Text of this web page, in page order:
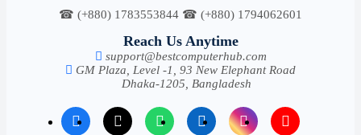
☎ (+880) 1783553844 ☎ (+880) 1794062601
Reach Us Anytime
support@bestcomputerhub.com
GM Plaza, Level -1, 93 New Elephant Road
Dhaka-1205, Bangladesh